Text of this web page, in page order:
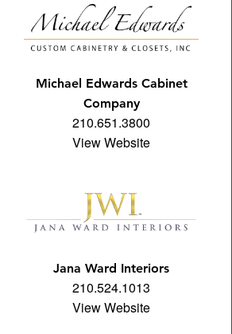
Michael Edwards Cabinet
Company
210.651.3800
View Website
Jana Ward Interiors
210.524.1013
View Website